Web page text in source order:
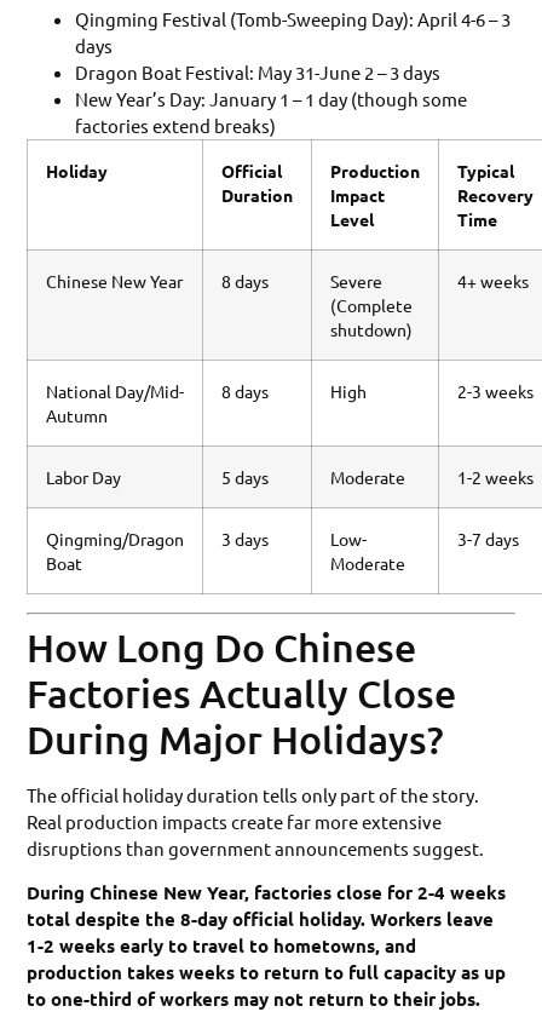
Qingming Festival (Tomb-Sweeping Day): April 4-6 – 3
days
Dragon Boat Festival: May 31-June 2 – 3 days
New Year’s Day: January 1 – 1 day (though some
factories extend breaks)
Holiday
Official
Duration
Production
Impact
Level
Typical
Recovery
Time
Chinese New Year 8 days
Severe
(Complete
shutdown)
4+ weeks
National Day/Mid-
Autumn
8 days High 2-3 weeks
Labor Day 5 days Moderate 1-2 weeks
Qingming/Dragon
Boat
3 days
Low-
Moderate
3-7 days
How Long Do Chinese
Factories Actually Close
During Major Holidays?
The official holiday duration tells only part of the story.
Real production impacts create far more extensive
disruptions than government announcements suggest.
During Chinese New Year, factories close for 2-4 weeks
total despite the 8-day official holiday. Workers leave
1-2 weeks early to travel to hometowns, and
production takes weeks to return to full capacity as up
to one-third of workers may not return to their jobs.